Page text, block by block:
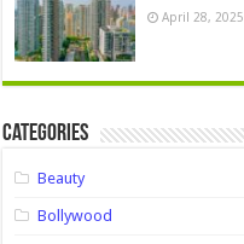
April 28, 2025
Categories
Beauty
Bollywood